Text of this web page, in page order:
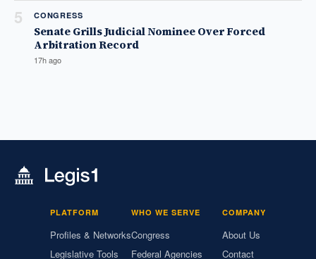
5 CONGRESS
Senate Grills Judicial Nominee Over Forced
Arbitration Record
17h ago
PLATFORM
Profiles & Networks
Legislative Tools
WHO WE SERVE
Congress
Federal Agencies
COMPANY
About Us
Contact